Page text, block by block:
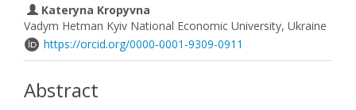
Kateryna Kropyvna
Vadym Hetman Kyiv National Economic University, Ukraine
https://orcid.org/0000-0001-9309-0911
Abstract